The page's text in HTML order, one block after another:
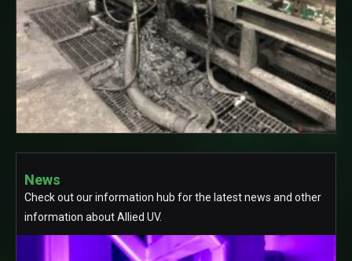
News
Check out our information hub for the latest news and other
information about Allied UV.